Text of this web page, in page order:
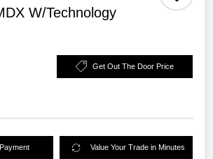
W/Technology
Get Out The Door Price
Value Your Trade in Minutes